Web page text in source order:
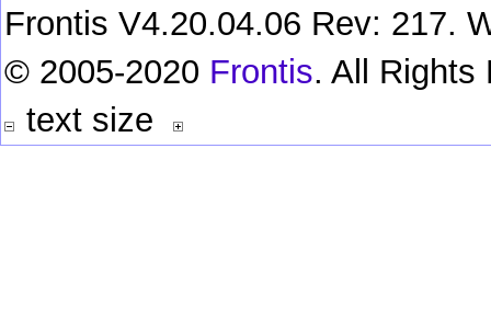
Frontis V4.20.04.06 Rev: 217.
© 2005-2020 Frontis. All Rights
text size